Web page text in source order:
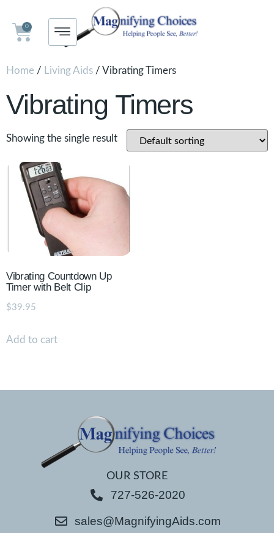
0
Home / Living Aids / Vibrating Timers
Vibrating Timers
Showing the single result
Vibrating Countdown Up
Timer with Belt Clip
$39.95
Add to cart
OUR STORE
727-526-2020
sales@MagnifyingAids.com